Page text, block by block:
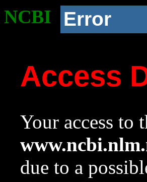
NCBI Error
Access
Your access to
due to a